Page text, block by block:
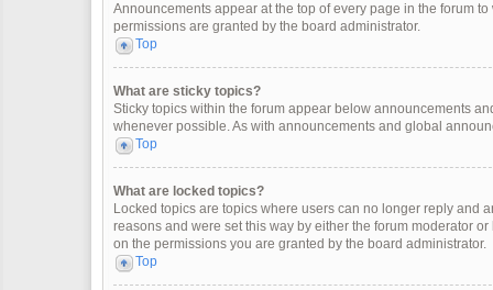
Announcements appear at the top of every page in the forum
permissions are granted by the board administrator.
Top
What are sticky topics?
Sticky topics within the forum appear below announcements
whenever possible. As with announcements and global
Top
What are locked topics?
Locked topics are topics where users can no longer reply and
reasons and were set this way by either the forum moderator
on the permissions you are granted by the board administrator.
Top